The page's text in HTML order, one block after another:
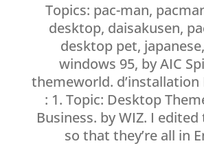
Topics: pac-man,
desktop, daisakusen,
desktop pet,
windows 95, by AIC
themeworld. d’installation
: 1. Topic: Desktop
Business. by WIZ. I
so that they’re all in